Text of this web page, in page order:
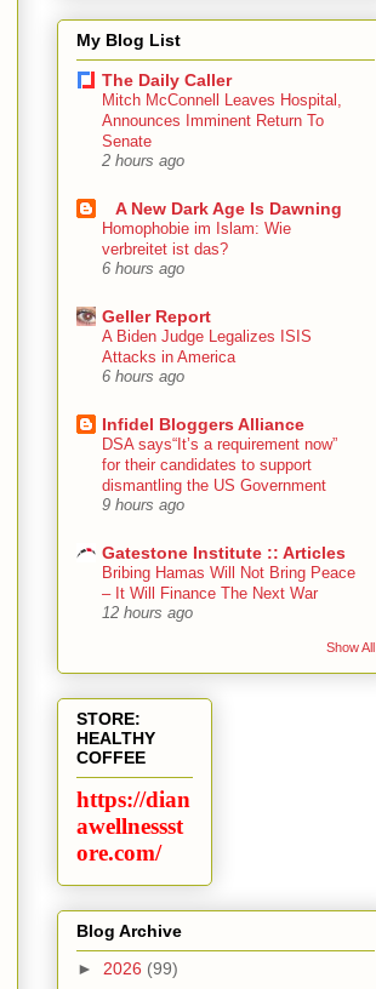
My Blog List
The Daily Caller
Mitch McConnell Leaves Hospital,
Announces Imminent Return To
Senate
2 hours ago
A New Dark Age Is Dawning
Homophobie im Islam: Wie
verbreitet ist das?
6 hours ago
Geller Report
A Biden Judge Legalizes ISIS
Attacks in America
6 hours ago
Infidel Bloggers Alliance
DSA says“It’s a requirement now”
for their candidates to support
dismantling the US Government
9 hours ago
Gatestone Institute :: Articles
Bribing Hamas Will Not Bring Peace
– It Will Finance The Next War
12 hours ago
Show All
STORE:
HEALTHY
COFFEE
https://dian
awellnessst
ore.com/
Blog Archive
► 2026 (99)